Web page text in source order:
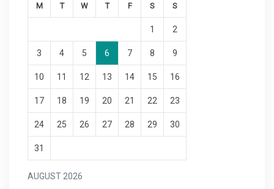
AUGUST 2026
M T W T F S S
1 2
3 4 5 6 7 8 9
10 11 12 13 14 15 16
17 18 19 20 21 22 23
24 25 26 27 28 29 30
31